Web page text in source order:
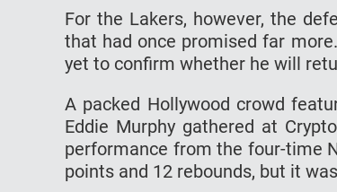
For the Lakers, however, the
that had once promised far
yet to confirm whether he will
A packed Hollywood crowd
Eddie Murphy gathered at
performance from the four-time
points and 12 rebounds, but it